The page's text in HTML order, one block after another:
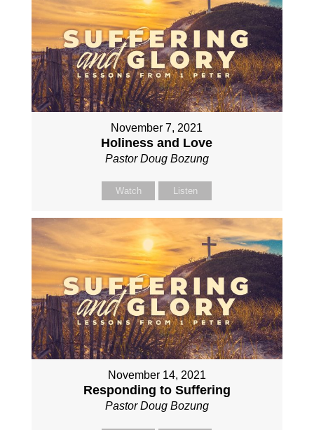
November 7, 2021
Holiness and Love
Pastor Doug Bozung
Watch Listen
November 14, 2021
Responding to Suffering
Pastor Doug Bozung